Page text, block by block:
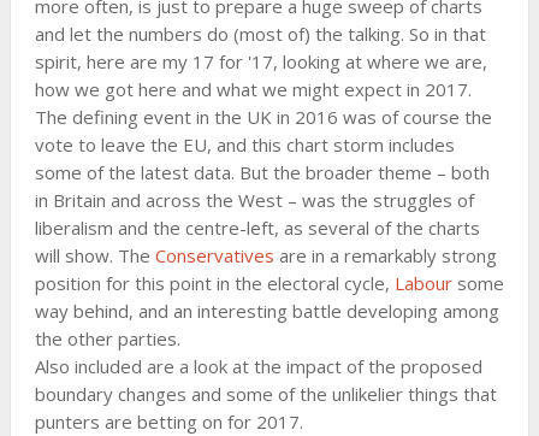
more often, is just to prepare a huge sweep of charts
and let the numbers do (most of) the talking. So in that
spirit, here are my 17 for '17, looking at where we are,
how we got here and what we might expect in 2017.
The defining event in the UK in 2016 was of course the
vote to leave the EU, and this chart storm includes
some of the latest data. But the broader theme – both
in Britain and across the West – was the struggles of
liberalism and the centre-left, as several of the charts
will show. The Conservatives are in a remarkably strong
position for this point in the electoral cycle, Laboursome
way behind, and an interesting battle developing among
the other parties.
Also included are a look at the impact of the proposed
boundary changes and some of the unlikelier things that
punters are betting on for 2017.